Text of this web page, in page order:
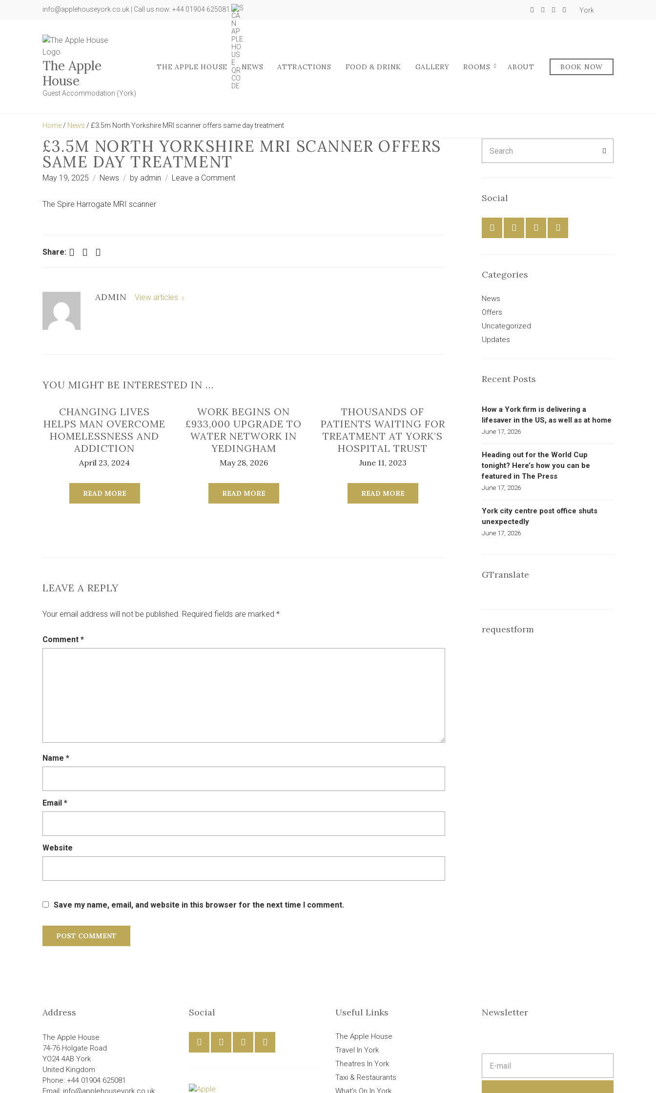
info@applehouseyork.co.uk | Call us now: +44 01904 625081 York
The Apple
House
Guest Accommodation (York)
THE APPLE HOUSE NEWS ATTRACTIONS FOOD & DRINK GALLERY ROOMS ABOUT BOOK NOW
Home / News / £3.5m North Yorkshire MRI scanner offers same day treatment
£3.5M NORTH YORKSHIRE MRI SCANNER OFFERS
SAME DAY TREATMENT
May 19, 2025 News by admin Leave a Commenton
The Spire Harrogate MRI scanner
Share: Facebook Twitter LinkedIn
ADMIN View articles
YOU MIGHT BE INTERESTED IN …
CHANGING LIVES
HELPS MAN OVERCOME
HOMELESSNESS AND
ADDICTION
April 23, 2024
READ MORE
WORK BEGINS ON
£933,000 UPGRADE TO
WATER NETWORK IN
YEDINGHAM
May 28, 2026
READ MORE
THOUSANDS OF
PATIENTS WAITING FOR
TREATMENT AT YORK’S
HOSPITAL TRUST
June 11, 2023
READ MORE
LEAVE A REPLY
Your email address will not be published. Required fields are marked *
Comment *
Name *
Email *
Website
Save my name, email, and website in this browser for the next time I comment.
for:
Social
Categories
News
Offers
Uncategorized
Updates
Recent Posts
How a York firm is delivering a
lifesaver in the US, as well as at home
June 17, 2026
Heading out for the World Cup
tonight? Here’s how you can be
featured in The Press
June 17, 2026
York city centre post office shuts
unexpectedly
June 17, 2026
GTranslate
requestform
Address
The Apple House
74-76 Holgate Road
YO24 4AB York
United Kingdom
Phone: +44 01904 625081
Email: info@applehouseyork.co.uk
Social Useful Links
The Apple House
Travel In York
Theatres In York
Taxi & Restaurants
What’s On In York
Newsletter
m